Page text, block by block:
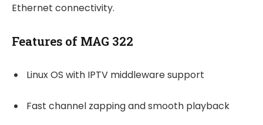
Ethernet connectivity.
Features of MAG 322
Linux OS with IPTV middleware support
Fast channel zapping and smooth playback